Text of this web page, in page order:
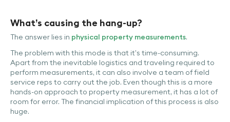
What’s causing the hang-up?
The answer lies in physical property measurements.
The problem with this mode is that it’s time-consuming.
Apart from the inevitable logistics and traveling required to
perform measurements, it can also involve a team of field
service reps to carry out the job. Even though this is a more
hands-on approach to property measurement, it has a lot of
room for error. The financial implication of this process is also
huge.